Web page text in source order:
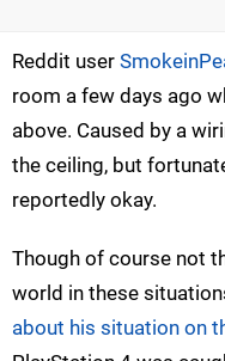
Reddit user
room a few days ago
above. Caused by a
the ceiling, but
reportedly okay.
Though of course not
world in these
about his situation on